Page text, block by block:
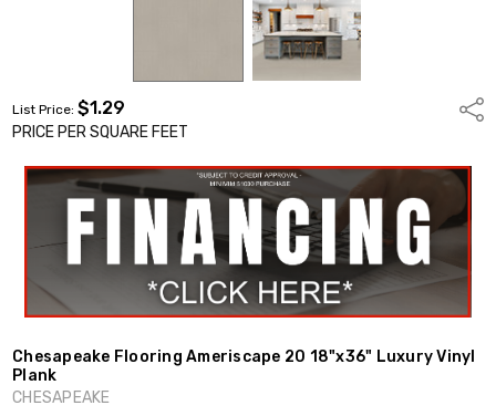
List Price:$1.29
PRICE PER SQUARE FEET
Chesapeake Flooring Ameriscape 20 18"x36" Luxury Vinyl
Plank
CHESAPEAKE